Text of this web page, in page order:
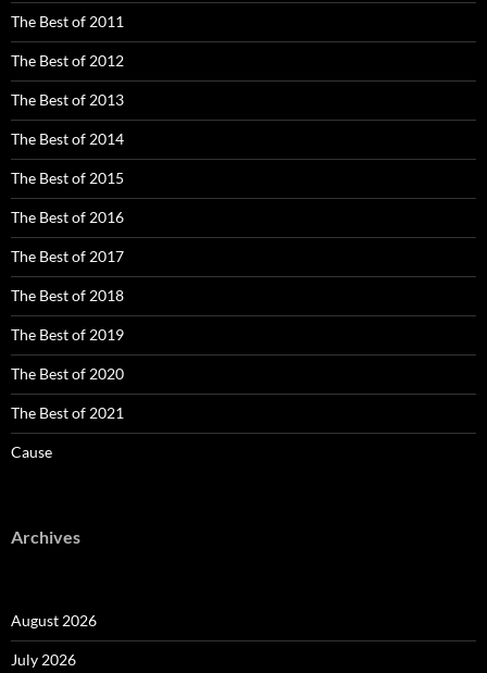
The Best of 2011
The Best of 2012
The Best of 2013
The Best of 2014
The Best of 2015
The Best of 2016
The Best of 2017
The Best of 2018
The Best of 2019
The Best of 2020
The Best of 2021
Cause
Archives
August 2026
July 2026